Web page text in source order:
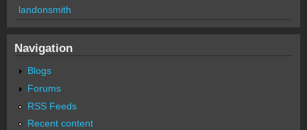
landonsmith
Navigation
Blogs
Forums
RSS Feeds
Recent content